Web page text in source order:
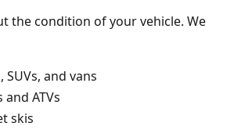
the condition of your vehicle. We
SUVs, and vans
ATVs
skis